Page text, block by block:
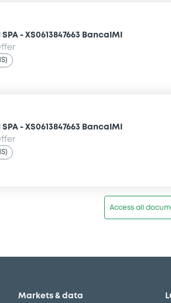
SPA - XS0613847663 BancaIMI
SPA - XS0613847663 BancaIMI
Access all
Markets & data